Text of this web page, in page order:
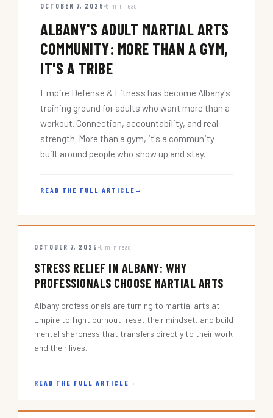
OCTOBER 7, 2025 5 min read
ALBANY'S ADULT MARTIAL ARTS
COMMUNITY: MORE THAN A GYM,
IT'S A TRIBE
Empire Defense & Fitness has become Albany's
training ground for adults who want more than a
workout. Connection, accountability, and real
strength. More than a gym, it's a community
built around people who show up and stay.
READ THE FULL ARTICLE →
OCTOBER 7, 2025 5 min read
STRESS RELIEF IN ALBANY: WHY
PROFESSIONALS CHOOSE MARTIAL ARTS
Albany professionals are turning to martial arts at
Empire to fight burnout, reset their mindset, and build
mental sharpness that transfers directly to their work
and their lives.
READ THE FULL ARTICLE →